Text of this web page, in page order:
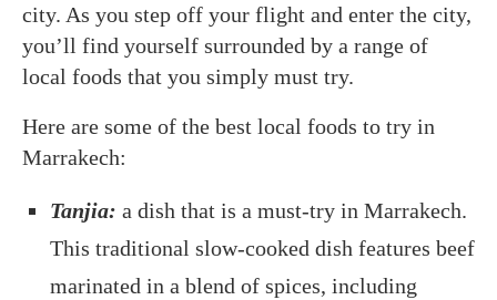
city. As you step off your flight and enter the city,
you’ll find yourself surrounded by a range of
local foods that you simply must try.
Here are some of the best local foods to try in
Marrakech:
Tanjia: a dish that is a must-try in Marrakech.
This traditional slow-cooked dish features beef
marinated in a blend of spices, including